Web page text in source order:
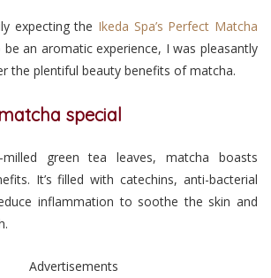
expecting the Ikeda Spa’s Perfect Matcha
an aromatic experience, I was pleasantly
the plentiful beauty benefits of matcha.
special
green tea leaves, matcha boasts
It’s filled with catechins, anti-bacterial
inflammation to soothe the skin and
Advertisements